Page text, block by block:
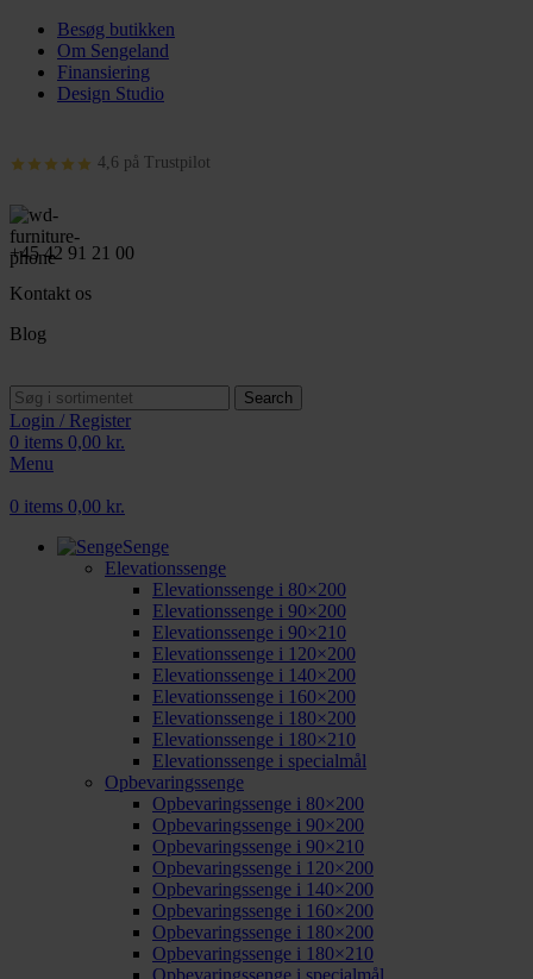
Besøg butikken
Om Sengeland
Finansiering
Design Studio
4,6 på Trustpilot
+45 42 91 21 00
Kontakt os
Blog
Search
Login / Register
0 items 0,00 kr.
Menu
0 items 0,00 kr.
Senge
Elevationssenge
Elevationssenge i 80×200
Elevationssenge i 90×200
Elevationssenge i 90×210
Elevationssenge i 120×200
Elevationssenge i 140×200
Elevationssenge i 160×200
Elevationssenge i 180×200
Elevationssenge i 180×210
Elevationssenge i specialmål
Opbevaringssenge
Opbevaringssenge i 80×200
Opbevaringssenge i 90×200
Opbevaringssenge i 90×210
Opbevaringssenge i 120×200
Opbevaringssenge i 140×200
Opbevaringssenge i 160×200
Opbevaringssenge i 180×200
Opbevaringssenge i 180×210
Opbevaringssenge i specialmål